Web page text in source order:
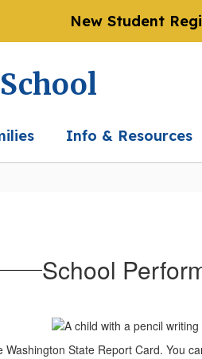
New Student
Info & Resources
School
State Report Card. You